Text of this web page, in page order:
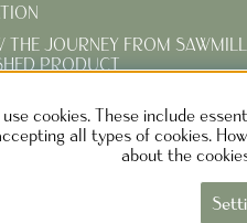
THE JOURNEY FROM SAWMILL
PRODUCT
DESIGN AB SWEDEN
cookies. These include
all types of cookies.
about the